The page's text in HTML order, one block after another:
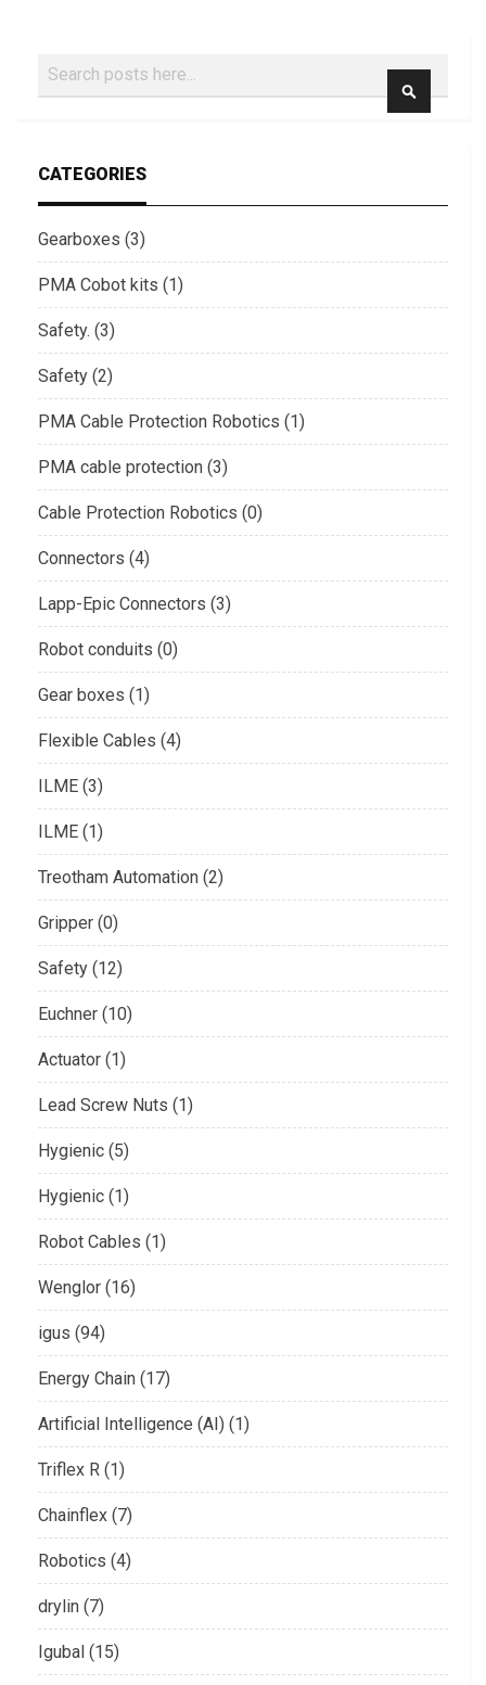
Search
CATEGORIES
Gearboxes (3)
PMA Cobot kits (1)
Safety. (3)
Safety (2)
PMA Cable Protection Robotics (1)
PMA cable protection (3)
Cable Protection Robotics (0)
Connectors (4)
Lapp-Epic Connectors (3)
Robot conduits (0)
Gear boxes (1)
Flexible Cables (4)
ILME (3)
ILME (1)
Treotham Automation (2)
Gripper (0)
Safety (12)
Euchner (10)
Actuator (1)
Lead Screw Nuts (1)
Hygienic (5)
Hygienic (1)
Robot Cables (1)
Wenglor (16)
igus (94)
Energy Chain (17)
Artificial Intelligence (AI) (1)
Triflex R (1)
Chainflex (7)
Robotics (4)
drylin (7)
Igubal (15)